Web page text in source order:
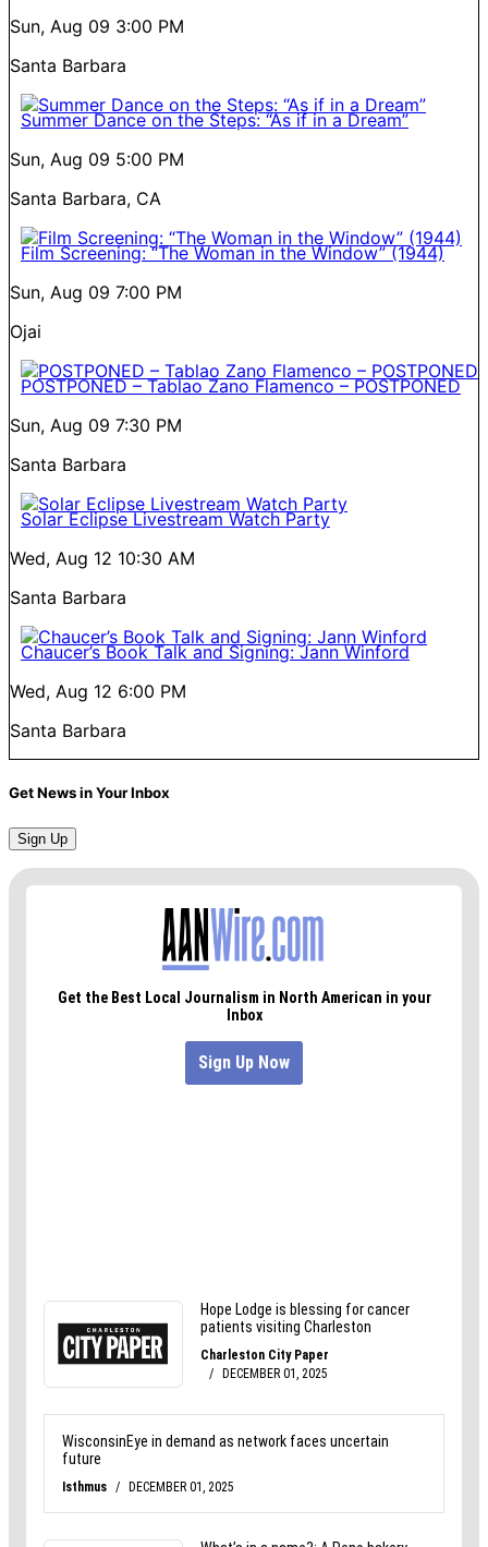
Sun, Aug 09 3:00 PM
Santa Barbara
Summer Dance on the Steps: “As if in a Dream”
Sun, Aug 09 5:00 PM
Santa Barbara, CA
Film Screening: “The Woman in the Window” (1944)
Sun, Aug 09 7:00 PM
Ojai
POSTPONED – Tablao Zano Flamenco – POSTPONED
Sun, Aug 09 7:30 PM
Santa Barbara
Solar Eclipse Livestream Watch Party
Wed, Aug 12 10:30 AM
Santa Barbara
Chaucer’s Book Talk and Signing: Jann Winford
Wed, Aug 12 6:00 PM
Santa Barbara
Get News in Your Inbox